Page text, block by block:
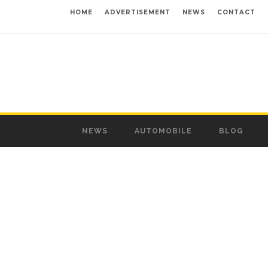
HOME ADVERTISEMENT NEWS CONTACT
NEWS AUTOMOBILE BLOG